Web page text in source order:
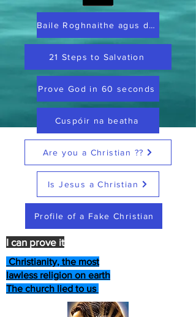
Baile Roghnaithe agus dílis
21 Steps to Salvation
Prove God in 60 seconds
Cuspóir na beatha
Are you a Christian ??
Is Jesus a Christian
Profile of a Fake Christian
Christianity, the most
lawless religion on earth
The church lied to us
I can prove it